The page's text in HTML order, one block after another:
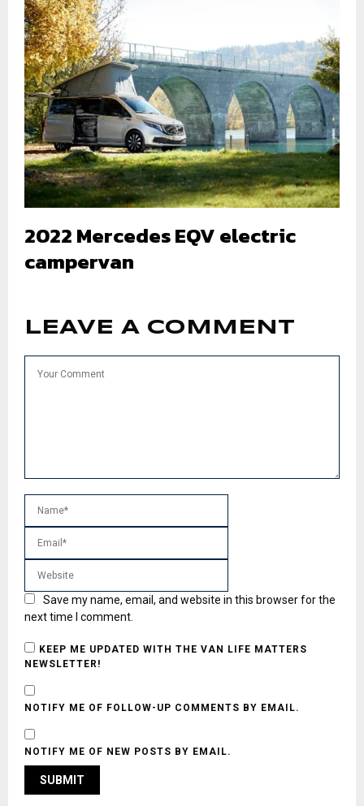
2022 Mercedes EQV electric
campervan
LEAVE A COMMENT
Save my name, email, and website in this browser for the
next time I comment.
KEEP ME UPDATED WITH THE VAN LIFE MATTERS
NEWSLETTER!
NOTIFY ME OF FOLLOW-UP COMMENTS BY EMAIL.
NOTIFY ME OF NEW POSTS BY EMAIL.